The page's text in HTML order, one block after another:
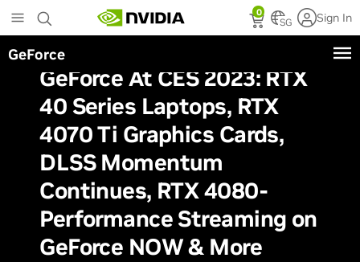
to
main
content
0
SG Sign In
GeForce
GeForce At CES 2023: RTX
40 Series Laptops, RTX
4070 Ti Graphics Cards,
DLSS Momentum
Continues, RTX 4080-
Performance Streaming on
GeForce NOW & More